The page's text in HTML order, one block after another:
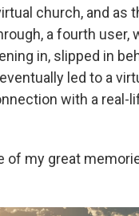
church, and as
a fourth user,
in, slipped in
led to a
with a real-
of my great